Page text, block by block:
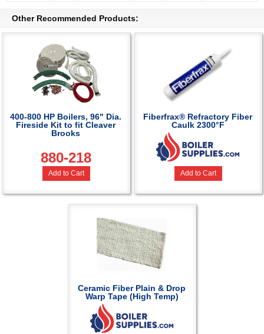
Other Recommended Products:
400-800 HP Boilers, 96" Dia.
Fireside Kit to fit Cleaver
Brooks
880-218
Add to Cart
Fiberfrax® Refractory Fiber
Caulk 2300°F
Add to Cart
Ceramic Fiber Plain & Drop
Warp Tape (High Temp)